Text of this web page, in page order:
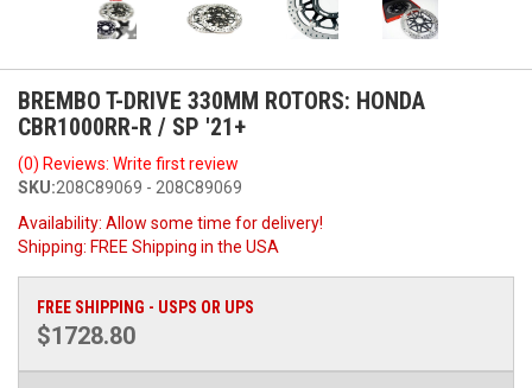
BREMBO T-DRIVE 330MM ROTORS: HONDA
CBR1000RR-R / SP '21+
(0) Reviews: Write first review
SKU:208C89069 - 208C89069
Availability: Allow some time for delivery!
Shipping: FREE Shipping in the USA
FREE SHIPPING - USPS OR UPS
$1728.80